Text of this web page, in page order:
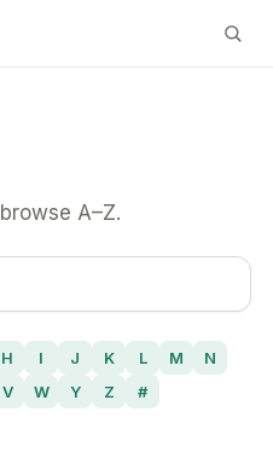
A–Z.
H I J K L M
N
V W Y Z #